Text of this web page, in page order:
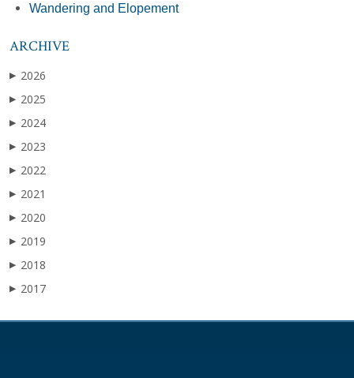
Wandering and Elopement
ARCHIVE
▶ 2026
▶ 2025
▶ 2024
▶ 2023
▶ 2022
▶ 2021
▶ 2020
▶ 2019
▶ 2018
▶ 2017